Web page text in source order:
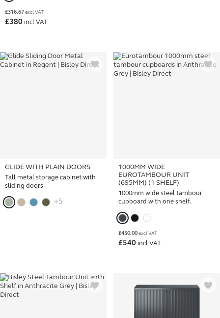
£316.67 excl VAT
£380 incl VAT
GLIDE WITH PLAIN DOORS
Tall metal storage cabinet with
sliding doors
+5
1000MM WIDE
EUROTAMBOUR UNIT
(695MM) (1 SHELF)
1000mm wide steel tambour
cupboard with one shelf.
£450.00 excl VAT
£540 incl VAT